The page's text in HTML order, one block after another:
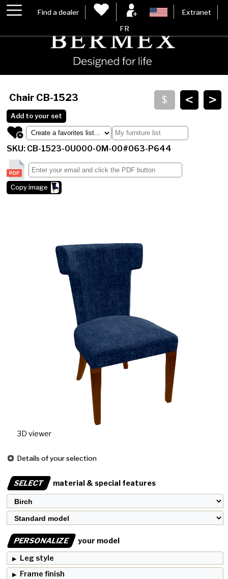
Find a dealer Extranet
FR
>
<
Chair CB-1523
Add to your set
SKU: CB-1523-0U000-0M-00#063-P644
Copy image
3D viewer
Details of your selection
SELECT material & special features
PERSONALIZE
your model
Leg style
Frame finish